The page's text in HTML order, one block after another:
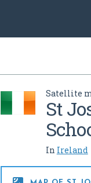
Satellite
St
In Ireland